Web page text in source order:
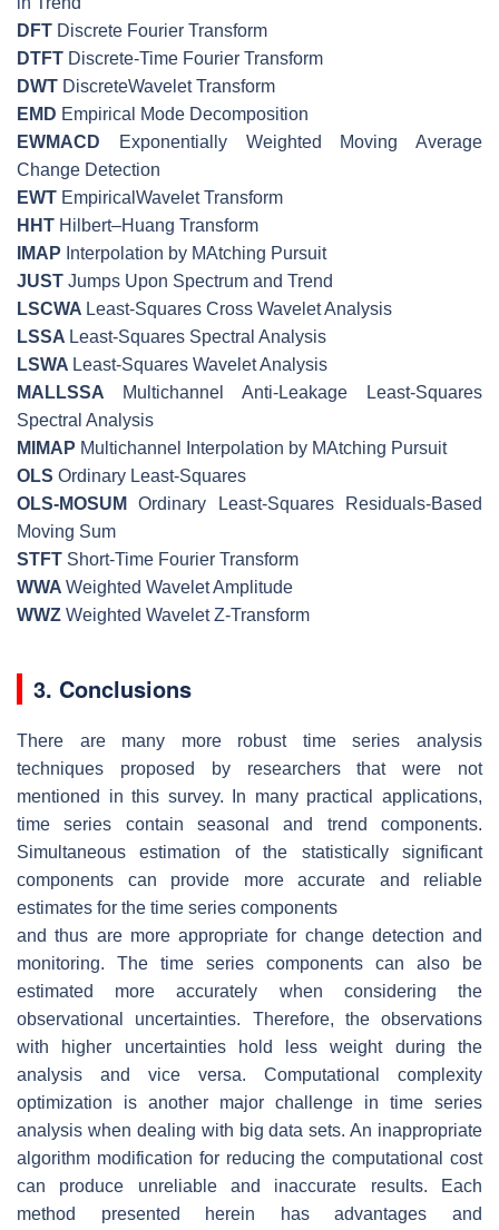
DFT Discrete Fourier Transform
DTFT Discrete-Time Fourier Transform
DWT DiscreteWavelet Transform
EMD Empirical Mode Decomposition
EWMACD
Exponentially Weighted Moving Average
Change Detection
EWT EmpiricalWavelet Transform
HHT Hilbert–Huang Transform
IMAP Interpolation by MAtching Pursuit
JUST Jumps Upon Spectrum and Trend
LSCWA Least-Squares Cross Wavelet Analysis
LSSA Least-Squares Spectral Analysis
LSWA Least-Squares Wavelet Analysis
MALLSSA
Multichannel Anti-Leakage Least-Squares
Spectral Analysis
MIMAP Multichannel Interpolation by MAtching Pursuit
OLS Ordinary Least-Squares
OLS-MOSUMOrdinary Least-Squares Residuals-Based
Moving Sum
STFT Short-Time Fourier Transform
WWA Weighted Wavelet Amplitude
WWZ Weighted Wavelet Z-Transform
3. Conclusions
There are many more robust time series analysis
techniques proposed by researchers that were not
mentioned in this survey. In many practical applications,
time series contain seasonal and trend components.
Simultaneous estimation of the statistically significant
components can provide more accurate and reliable
estimates for the time series components
and thus are more appropriate for change detection and
monitoring. The time series components can also be
estimated more accurately when considering the
observational uncertainties. Therefore, the observations
with higher uncertainties hold less weight during the
analysis and vice versa. Computational complexity
optimization is another major challenge in time series
analysis when dealing with big data sets. An inappropriate
algorithm modification for reducing the computational cost
can produce unreliable and inaccurate results. Each
method presented herein has advantages and